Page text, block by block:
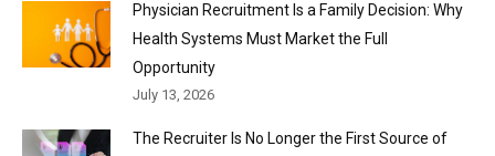
Physician Recruitment Is a Family Decision: Why
Health Systems Must Market the Full
Opportunity
July 13, 2026
The Recruiter Is No Longer the First Source of